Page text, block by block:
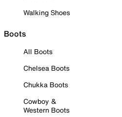
Walking Shoes
Boots
All Boots
Chelsea Boots
Chukka Boots
Cowboy &
Western Boots